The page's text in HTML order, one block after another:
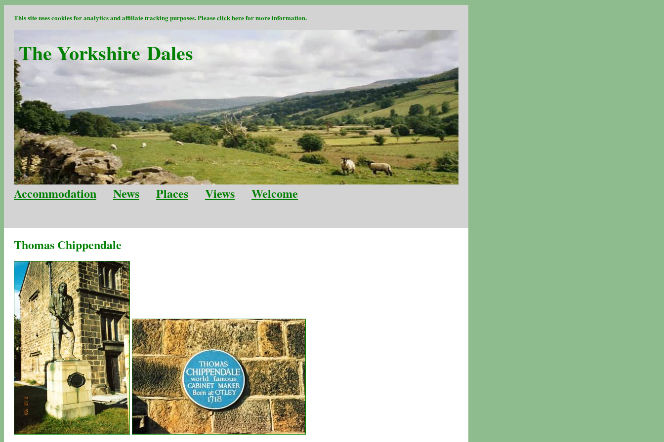
This site uses cookies for analytics and affiliate tracking purposes. Pleaseclick herefor more information.
The Yorkshire Dales
Accommodation News Places Views Welcome
Thomas Chippendale